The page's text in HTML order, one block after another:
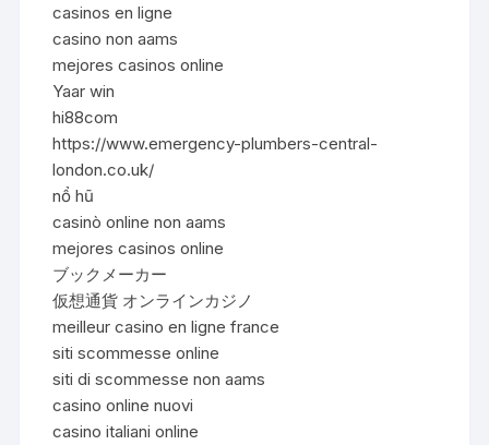
casinos en ligne
casino non aams
mejores casinos online
Yaar win
hi88com
https://www.emergency-plumbers-central-
london.co.uk/
nổ hũ
casinò online non aams
mejores casinos online
ブックメーカー
仮想通貨 オンラインカジノ
meilleur casino en ligne france
siti scommesse online
siti di scommesse non aams
casino online nuovi
casino italiani online